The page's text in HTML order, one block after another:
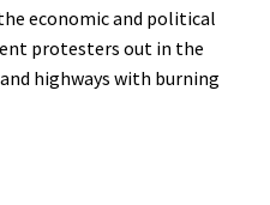
economic and political
protesters out in the
highways with burning